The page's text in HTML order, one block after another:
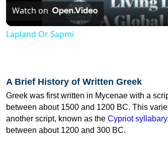
Watch on
Lapland Or Sapmi
A Brief History of Written Greek
Greek was first written in Mycenae with a
between about 1500 and 1200 BC. This
another script, known as the Cypriot syllabary
between about 1200 and 300 BC.